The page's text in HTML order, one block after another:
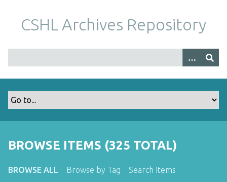
m
CSHL Archives Repository
BROWSE ITEMS (325 TOTAL)
BROWSE ALL Browse by Tag Search Items